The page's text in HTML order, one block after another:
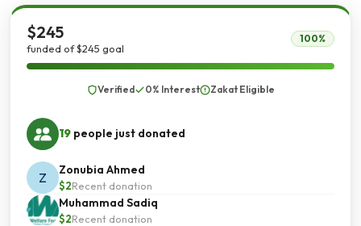
$245
funded of $245 goal
100%
Verified 0% Interest Zakat Eligible
19 people just donated
Z
Zonubia Ahmed
$2Recent donation
Muhammad Sadiq
$2Recent donation